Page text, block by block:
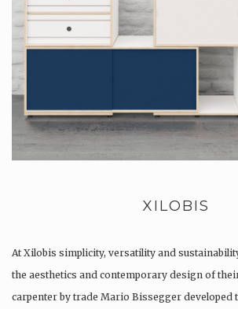
XILOBIS
At Xilobis simplicity, versatility and
the aesthetics and contemporary design of
carpenter by trade Mario Bissegger developed